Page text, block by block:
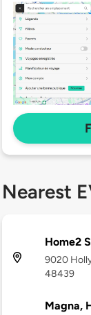
Nearest
Home2
9020
48439
Magna,